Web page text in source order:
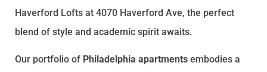
Haverford Lofts at 4070 Haverford Ave, the perfect
blend of style and academic spirit awaits.
Our portfolio of Philadelphia apartments embodies a